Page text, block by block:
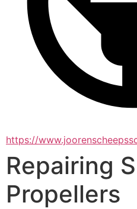
https://
Repairing
Propellers